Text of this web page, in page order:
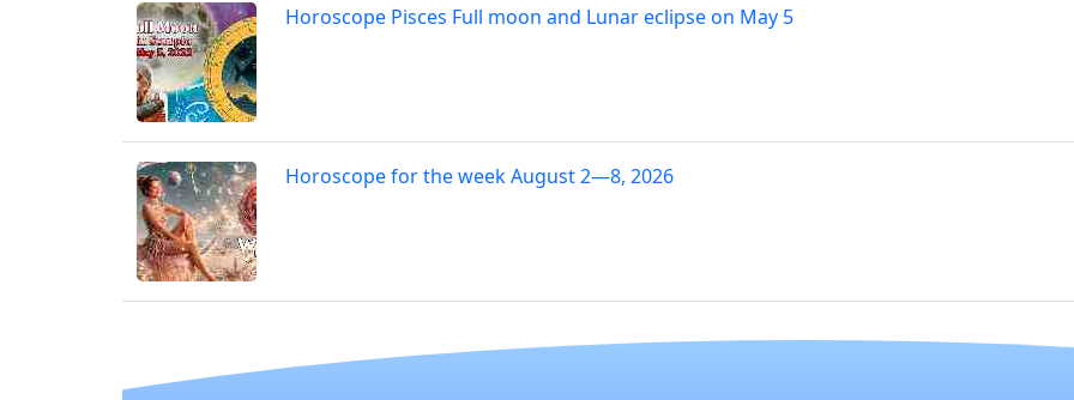
Horoscope Pisces Full moon and Lunar eclipse on May 5
Horoscope for the week August 2—8, 2026